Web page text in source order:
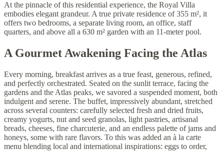
At the pinnacle of this residential experience, the Royal Villa
embodies elegant grandeur. A true private residence of 355 m², it
offers two bedrooms, a separate living room, an office, staff
quarters, and above all a 630 m² garden with an 11-meter pool.
A Gourmet Awakening Facing the Atlas
Every morning, breakfast arrives as a true feast, generous, refined,
and perfectly orchestrated. Seated on the sunlit terrace, facing the
gardens and the Atlas peaks, we savored a suspended moment, both
indulgent and serene. The buffet, impressively abundant, stretched
across several counters: carefully selected fresh and dried fruits,
creamy yogurts, nut and seed granolas, light pastries, artisanal
breads, cheeses, fine charcuterie, and an endless palette of jams and
honeys, some with rare flavors. To this was added an à la carte
menu blending local and international inspirations: eggs to order,